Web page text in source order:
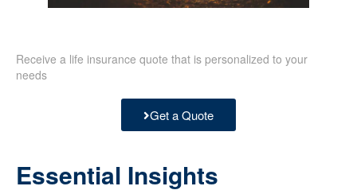
Receive a life insurance quote that is personalized to your
needs
Get a Quote
Essential Insights